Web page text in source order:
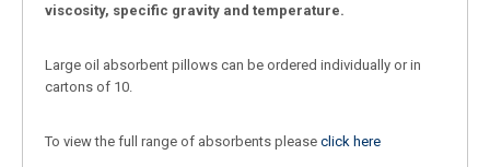
viscosity, specific gravity and temperature.
Large oil absorbent pillows can be ordered individually or in
cartons of 10.
To view the full range of absorbents please click here